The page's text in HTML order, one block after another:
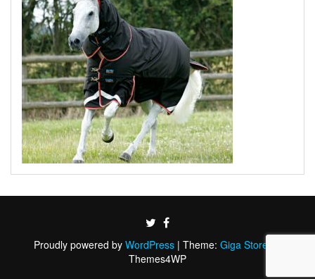
Proudly powered by WordPress | Theme: Giga Store
Themes4WP